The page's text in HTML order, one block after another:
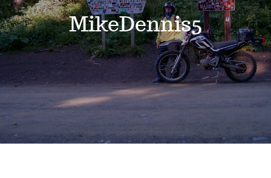
Events
News
Where to Stay
Contact
MikeDennis5